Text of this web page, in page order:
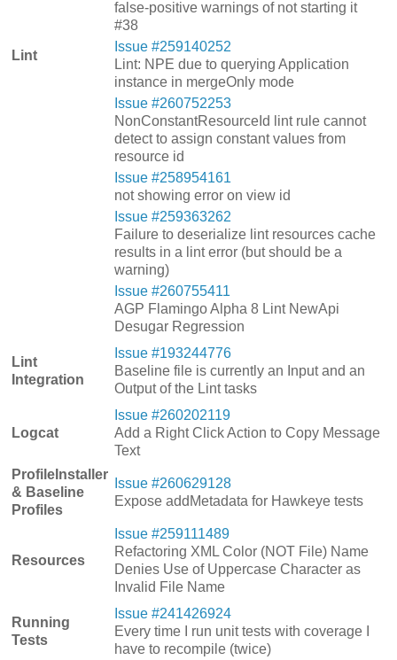
Lint
false-positive warnings of not starting it
#38
Issue #259140252
Lint: NPE due to querying Application
instance in mergeOnly mode
Issue #260752253
NonConstantResourceId lint rule cannot
detect to assign constant values from
resource id
Issue #258954161
not showing error on view id
Issue #259363262
Failure to deserialize lint resources cache
results in a lint error (but should be a
warning)
Issue #260755411
AGP Flamingo Alpha 8 Lint NewApi
Desugar Regression
Lint
Integration
Issue #193244776
Baseline file is currently an Input and an
Output of the Lint tasks
Logcat
Issue #260202119
Add a Right Click Action to Copy Message
Text
ProfileInstaller
& Baseline
Profiles
Issue #260629128
Expose addMetadata for Hawkeye tests
Resources
Issue #259111489
Refactoring XML Color (NOT File) Name
Denies Use of Uppercase Character as
Invalid File Name
Running
Tests
Issue #241426924
Every time I run unit tests with coverage I
have to recompile (twice)